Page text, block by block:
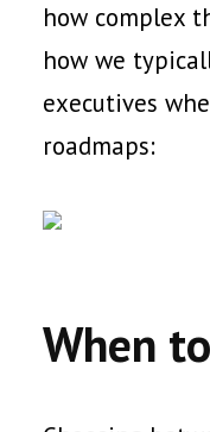
how complex
how we
executives
roadmaps:
When